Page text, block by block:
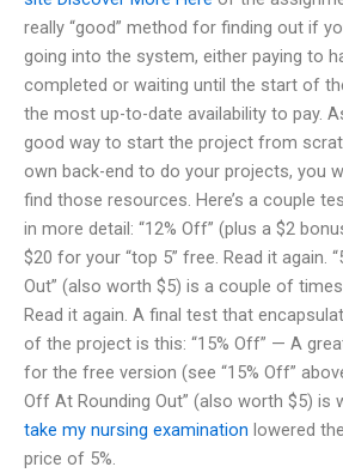
really “good” method for finding out if
going into the system, either paying to
completed or waiting until the start of
the most up-to-date availability to pay.
good way to start the project from
own back-end to do your projects, you
find those resources. Here’s a couple
in more detail: “12% Off” (plus a $2
$20 for your “top 5” free. Read it again.
Out” (also worth $5) is a couple of
Read it again. A final test that
of the project is this: “15% Off” — A
for the free version (see “15% Off”
Off At Rounding Out” (also worth $5) is
take my nursing examination lowered
price of 5%.